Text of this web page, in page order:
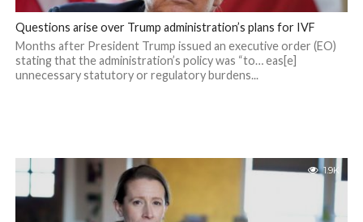
Questions arise over Trump administration’s plans for IVF
Months after President Trump issued an executive order (EO)
stating that the administration’s policy was “to… eas[e]
unnecessary statutory or regulatory burdens...
1.9K